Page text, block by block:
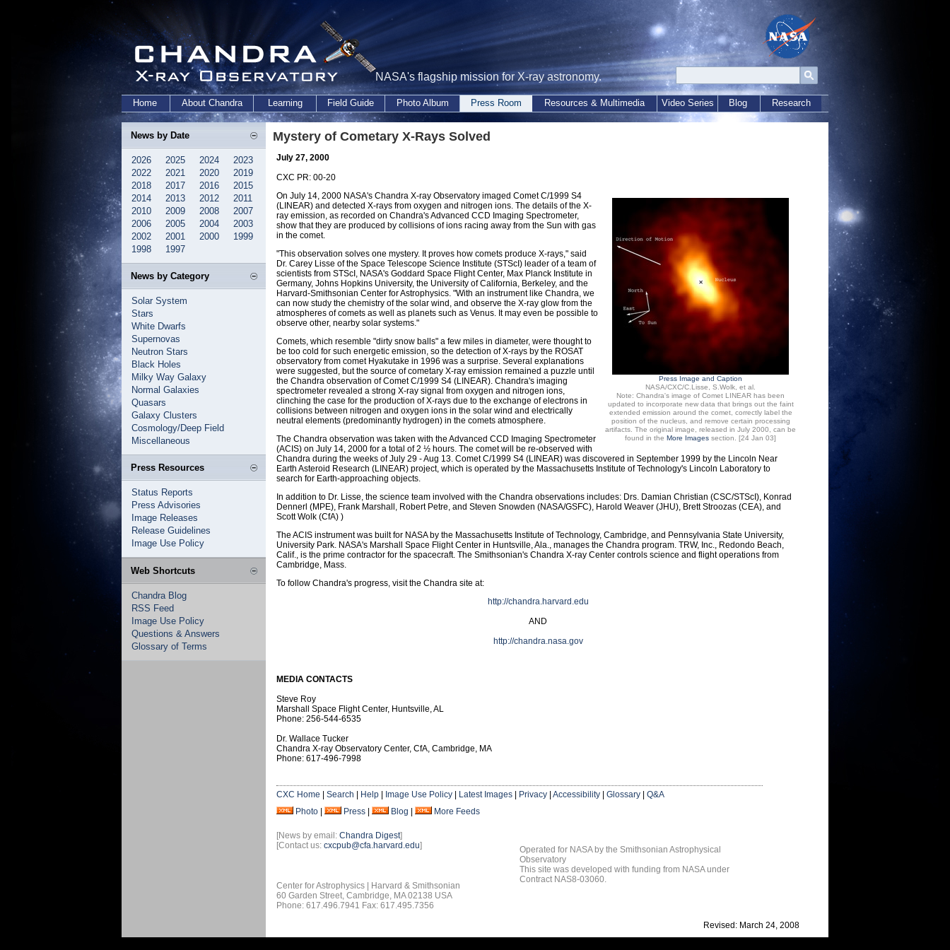
NASA's flagship mission for X-ray astronomy.
Home About Chandra Learning Field Guide Photo Album Press Room Resources & Multimedia Video Series Blog Research
News by Date
2026 2025 2024
2023
2022
2021 2020
2019
2018
2017 2016
2015
2014
2013 2012
2011
2010
2009 2008
2007
2006
2005 2004
2003
2002
2001 2000
1999
1998
1997
News by Category
Solar System
Stars
White Dwarfs
Supernovas
Neutron Stars
Black Holes
Milky Way Galaxy
Normal Galaxies
Quasars
Galaxy Clusters
Cosmology/Deep Field
Miscellaneous
Press Resources
Status Reports
Press Advisories
Image Releases
Release Guidelines
Image Use Policy
Web Shortcuts
Chandra Blog
RSS Feed
Image Use Policy
Questions & Answers
Glossary of Terms
Mystery of Cometary X-Rays Solved
July 27, 2000
CXC PR: 00-20
Press Image and Caption
NASA/CXC/C.Lisse, S.Wolk, et al.
Note: Chandra's image of Comet LINEAR has been
updated to incorporate new data that brings out the faint
extended emission around the comet, correctly label the
position of the nucleus, and remove certain processing
artifacts. The original image, released in July 2000, can be
found in the More Images section. [24 Jan 03]
On July 14, 2000 NASA's Chandra X-ray Observatory imaged Comet C/1999 S4
(LINEAR) and detected X-rays from oxygen and nitrogen ions. The details of the X-
ray emission, as recorded on Chandra's Advanced CCD Imaging Spectrometer,
show that they are produced by collisions of ions racing away from the Sun with gas
in the comet.
"This observation solves one mystery. It proves how comets produce X-rays," said
Dr. Carey Lisse of the Space Telescope Science Institute (STScI) leader of a team of
scientists from STScI, NASA's Goddard Space Flight Center, Max Planck Institute in
Germany, Johns Hopkins University, the University of California, Berkeley, and the
Harvard-Smithsonian Center for Astrophysics. "With an instrument like Chandra, we
can now study the chemistry of the solar wind, and observe the X-ray glow from the
atmospheres of comets as well as planets such as Venus. It may even be possible to
observe other, nearby solar systems."
Comets, which resemble "dirty snow balls" a few miles in diameter, were thought to
be too cold for such energetic emission, so the detection of X-rays by the ROSAT
observatory from comet Hyakutake in 1996 was a surprise. Several explanations
were suggested, but the source of cometary X-ray emission remained a puzzle until
the Chandra observation of Comet C/1999 S4 (LINEAR). Chandra's imaging
spectrometer revealed a strong X-ray signal from oxygen and nitrogen ions,
clinching the case for the production of X-rays due to the exchange of electrons in
collisions between nitrogen and oxygen ions in the solar wind and electrically
neutral elements (predominantly hydrogen) in the comets atmosphere.
The Chandra observation was taken with the Advanced CCD Imaging Spectrometer
(ACIS) on July 14, 2000 for a total of 2 ½ hours. The comet will be re-observed with
Chandra during the weeks of July 29 - Aug 13. Comet C/1999 S4 (LINEAR) was discovered in September 1999 by the Lincoln Near
Earth Asteroid Research (LINEAR) project, which is operated by the Massachusetts Institute of Technology's Lincoln Laboratory to
search for Earth-approaching objects.
In addition to Dr. Lisse, the science team involved with the Chandra observations includes: Drs. Damian Christian (CSC/STScI), Konrad
Dennerl (MPE), Frank Marshall, Robert Petre, and Steven Snowden (NASA/GSFC), Harold Weaver (JHU), Brett Stroozas (CEA), and
Scott Wolk (CfA) )
The ACIS instrument was built for NASA by the Massachusetts Institute of Technology, Cambridge, and Pennsylvania State University,
University Park. NASA's Marshall Space Flight Center in Huntsville, Ala., manages the Chandra program. TRW, Inc., Redondo Beach,
Calif., is the prime contractor for the spacecraft. The Smithsonian's Chandra X-ray Center controls science and flight operations from
Cambridge, Mass.
To follow Chandra's progress, visit the Chandra site at:
http://chandra.harvard.edu
AND
http://chandra.nasa.gov
MEDIA CONTACTS
Steve Roy
Marshall Space Flight Center, Huntsville, AL
Phone: 256-544-6535
Dr. Wallace Tucker
Chandra X-ray Observatory Center, CfA, Cambridge, MA
Phone: 617-496-7998
CXC Home Search Help Image Use Policy Latest Images Privacy Accessibility Glossary
Q&A
Photo
Press Blog More Feeds
[News by email: Chandra Digest]
[Contact us: cxcpub@cfa.harvard.edu]
Center for Astrophysics | Harvard & Smithsonian
60 Garden Street, Cambridge, MA 02138 USA
Phone: 617.496.7941 Fax: 617.495.7356
Operated for NASA by the Smithsonian Astrophysical
Observatory
This site was developed with funding from NASA under
Contract NAS8-03060.
Revised: March 24, 2008